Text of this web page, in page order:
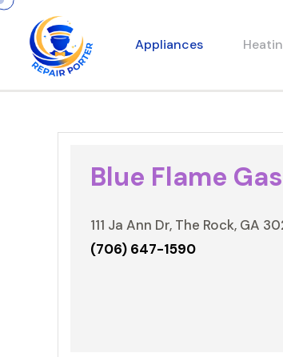
Appliances
Blue Flame Gas
111 Ja Ann Dr, The Rock, GA
(706) 647-1590